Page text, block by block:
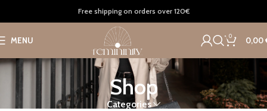
Free shipping on orders over 120€
MENU 0 0,00
Shop
Categories